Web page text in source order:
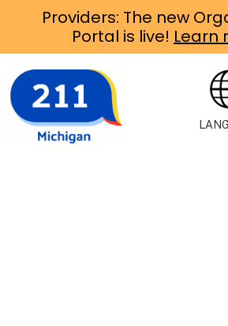
Providers: The new
Portal is live! Learn